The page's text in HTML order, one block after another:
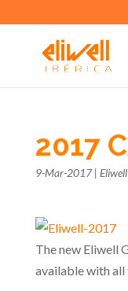
2017
9-Mar-2017|
The new Eliwell
available with all